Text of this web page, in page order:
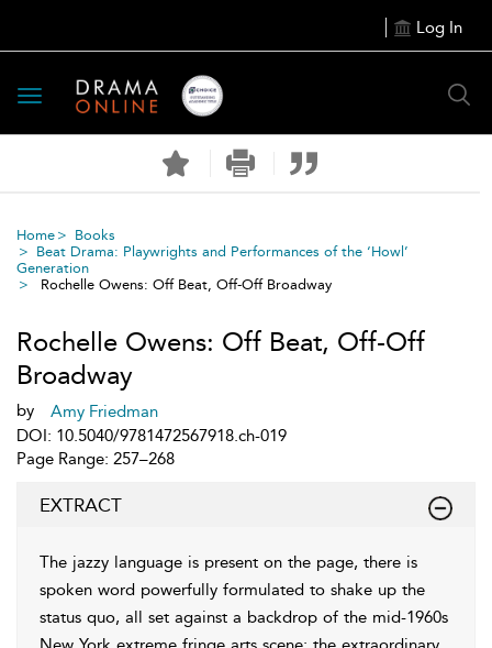
Log In
Toggle
navigation
Home
Books
Beat Drama: Playwrights and Performances of the ‘Howl’
Generation
Rochelle Owens: Off Beat, Off-Off Broadway
Rochelle Owens: Off Beat, Off-Off
Broadway
by
Amy Friedman
DOI: 10.5040/9781472567918.ch-019
Page Range: 257–268
EXTRACT
The jazzy language is present on the page, there is
spoken word powerfully formulated to shake up the
status quo, all set against a backdrop of the mid-1960s